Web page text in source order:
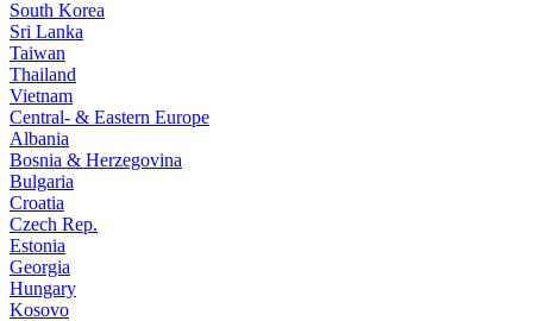
South Korea
Sri Lanka
Taiwan
Thailand
Vietnam
Central- & Eastern Europe
Albania
Bosnia & Herzegovina
Bulgaria
Croatia
Czech Rep.
Estonia
Georgia
Hungary
Kosovo